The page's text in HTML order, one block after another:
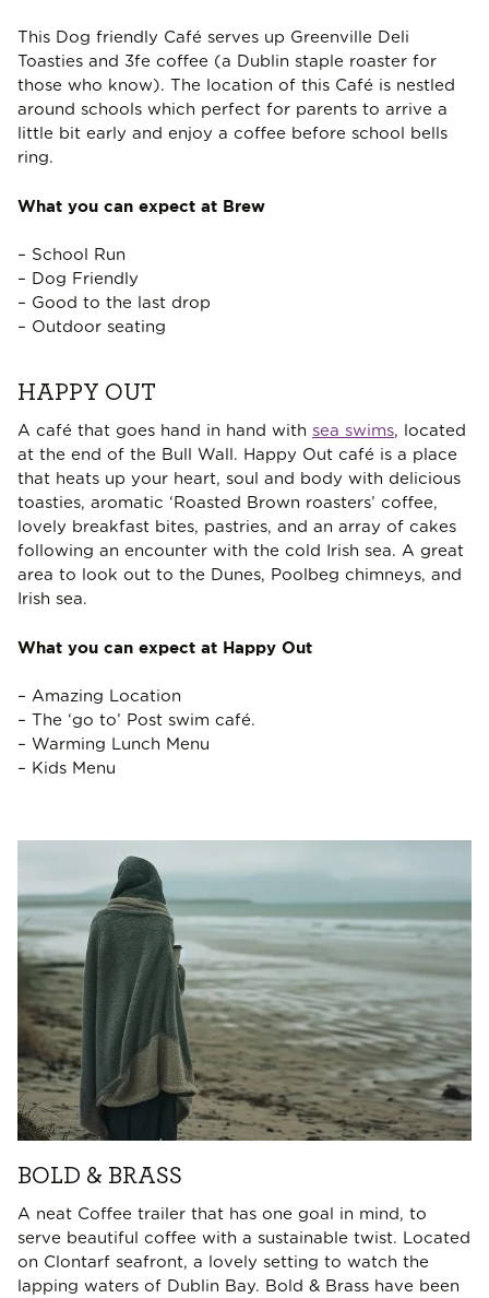
This Dog friendly Café serves up Greenville Deli
Toasties and 3fe coffee (a Dublin staple roaster for
those who know). The location of this Café is nestled
around schools which perfect for parents to arrive a
little bit early and enjoy a coffee before school bells
ring.
What you can expect at Brew
– School Run
– Dog Friendly
– Good to the last drop
– Outdoor seating
HAPPY OUT
A café that goes hand in hand with sea swims, located
at the end of the Bull Wall. Happy Out café is a place
that heats up your heart, soul and body with delicious
toasties, aromatic ‘Roasted Brown roasters’ coffee,
lovely breakfast bites, pastries, and an array of cakes
following an encounter with the cold Irish sea. A great
area to look out to the Dunes, Poolbeg chimneys, and
Irish sea.
What you can expect at Happy Out
– Amazing Location
– The ‘go to’ Post swim café.
– Warming Lunch Menu
– Kids Menu
BOLD & BRASS
A neat Coffee trailer that has one goal in mind, to
serve beautiful coffee with a sustainable twist. Located
on Clontarf seafront, a lovely setting to watch the
lapping waters of Dublin Bay. Bold & Brass have been